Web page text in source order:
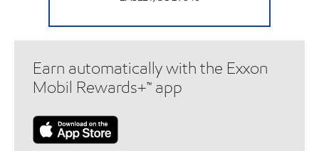
Earn automatically with the Exxon
Mobil Rewards+™ app